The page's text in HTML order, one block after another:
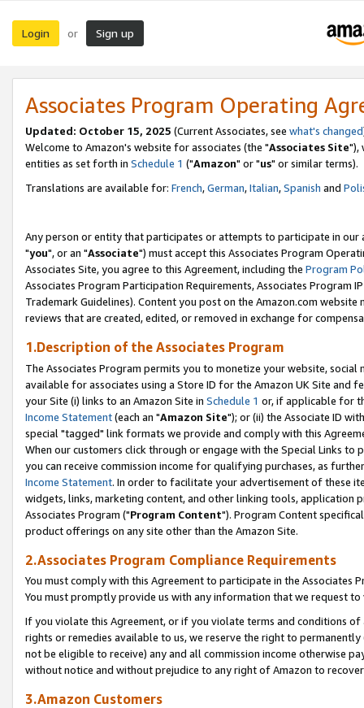
Login or Sign up
Associates Program Operating
Updated: October 15, 2025 (Current Associates, see what's changed
Welcome to Amazon's website for associates (the "Associates Site"),
entities as set forth in Schedule 1 ("Amazon" or "us" or similar terms).
Translations are available for: French,German,Italian,Spanish and
Any person or entity that participates or attempts to participate in our
"you", or an "Associate") must accept this Associates Program
Associates Site, you agree to this Agreement, including the Program
Associates Program Participation Requirements, Associates Program
Trademark Guidelines). Content you post on the Amazon.com
reviews that are created, edited, or removed in exchange for
1.Description of the Associates Program
The Associates Program permits you to monetize your website,
available for associates using a Store ID for the Amazon UK Site and
your Site (i) links to an Amazon Site in Schedule 1 or, if applicable for
Income Statement(each an "Amazon Site"); or (ii) the Associate ID
special "tagged" link formats we provide and comply with this
When our customers click through or engage with the Special Links
you can receive commission income for qualifying purchases, as
Income Statement. In order to facilitate your advertisement of these
widgets, links, marketing content, and other linking tools, application
Associates Program ("Program Content"). Program Content
product offerings on any site other than the Amazon Site.
2.Associates Program Compliance Requirements
You must comply with this Agreement to participate in the Associates
You must promptly provide us with any information that we request
If you violate this Agreement, or if you violate terms and conditions
rights or remedies available to us, we reserve the right to
not be eligible to receive) any and all commission income otherwise
without notice and without prejudice to any right of Amazon to
3.Amazon Customers